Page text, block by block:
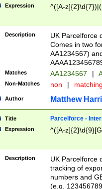
Expression ^([A-
Description
UK Parcelforce
Comes in two
AA1234567)
Matches AA1234567 |
Non-Matches non |
Author Matthew
Title Parcelforce -
Expression ^([A-
Description
UK Parcelforce
tracking of
numbers and
(e.g.